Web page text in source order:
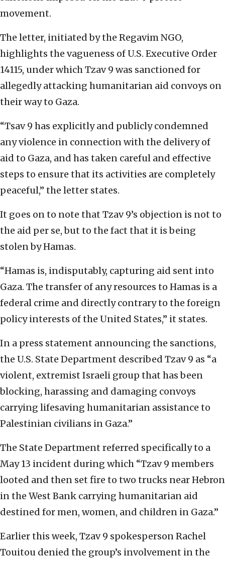
movement.
The letter, initiated by the Regavim NGO,
highlights the vagueness of U.S. Executive Order
14115, under which Tzav 9 was sanctioned for
allegedly attacking humanitarian aid convoys on
their way to Gaza.
“Tsav 9 has explicitly and publicly condemned
any violence in connection with the delivery of
aid to Gaza, and has taken careful and effective
steps to ensure that its activities are completely
peaceful,” the letter states.
It goes on to note that Tzav 9’s objection is not to
the aid per se, but to the fact that it is being
stolen by Hamas.
“Hamas is, indisputably, capturing aid sent into
Gaza. The transfer of any resources to Hamas is a
federal crime and directly contrary to the foreign
policy interests of the United States,” it states.
In a press statement announcing the sanctions,
the U.S. State Department described Tzav 9 as “a
violent, extremist Israeli group that has been
blocking, harassing and damaging convoys
carrying lifesaving humanitarian assistance to
Palestinian civilians in Gaza.”
The State Department referred specifically to a
May 13 incident during which “Tzav 9 members
looted and then set fire to two trucks near Hebron
in the West Bank carrying humanitarian aid
destined for men, women, and children in Gaza.”
Earlier this week, Tzav 9 spokesperson Rachel
Touitou denied the group’s involvement in the